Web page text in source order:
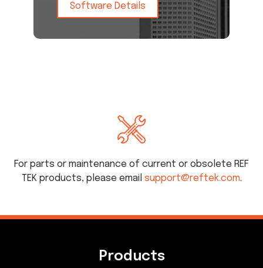
Software Details
For parts or maintenance of current or obsolete REF
TEK products, please email support@reftek.com.
Products